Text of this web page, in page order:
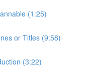
(1:25)
or Titles (9:58)
(3:22)